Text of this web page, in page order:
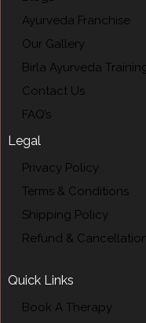
Ayurveda Franchise
Our Gallery
Birla Ayurveda
Contact Us
FAQ’s
Legal
Privacy Policy
Terms & Conditions
Shipping Policy
Refund &
Quick Links
Book A Therapy